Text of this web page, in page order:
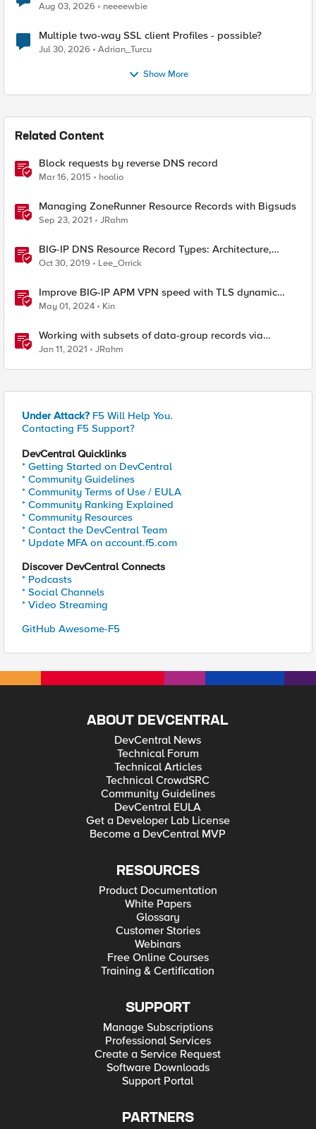
Aug 03, 2026 neeeewbie
Multiple two-way SSL client Profiles - possible?
Jul 30, 2026 Adrian_Turcu
Show More
Related Content
Block requests by reverse DNS record
Mar 16, 2015 hoolio
Managing ZoneRunner Resource Records with Bigsuds
Sep 23, 2021 JRahm
BIG-IP DNS Resource Record Types: Architecture,
Design and Configuration
Oct 30, 2019 Lee_Orrick
Improve BIG-IP APM VPN speed with TLS dynamic
record size
May 01, 2024 Kin
Working with subsets of data-group records via
iControl REST
Jan 11, 2021 JRahm
Under Attack? F5 Will Help You.
Contacting F5 Support?
DevCentral Quicklinks
* Getting Started on DevCentral
* Community Guidelines
* Community Terms of Use / EULA
* Community Ranking Explained
* Community Resources
* Contact the DevCentral Team
* Update MFA on account.f5.com
Discover DevCentral Connects
* Podcasts
* Social Channels
* Video Streaming
GitHub Awesome-F5
ABOUT DEVCENTRAL
DevCentral News
Technical Forum
Technical Articles
Technical CrowdSRC
Community Guidelines
DevCentral EULA
Get a Developer Lab License
Become a DevCentral MVP
RESOURCES
Product Documentation
White Papers
Glossary
Customer Stories
Webinars
Free Online Courses
Training & Certification
SUPPORT
Manage Subscriptions
Professional Services
Create a Service Request
Software Downloads
Support Portal
PARTNERS